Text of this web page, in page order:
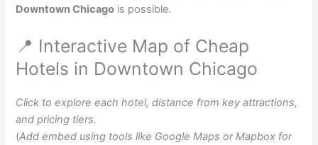
Downtown Chicago is possible.
📍 Interactive Map of Cheap
Hotels in Downtown Chicago
Click to explore each hotel, distance from key attractions,
and pricing tiers.
(Add embed using tools like Google Maps or Mapbox for